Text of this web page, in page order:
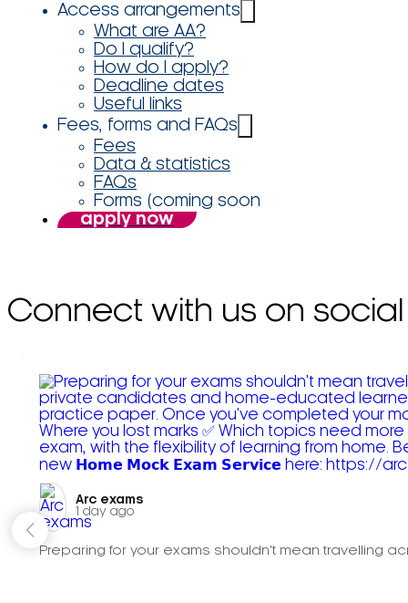
Access arrangements
What are AA?
Do I qualify?
How do I apply?
Deadline dates
Useful links
Fees, forms and FAQs
Fees
Data & statistics
FAQs
Forms (coming soon
apply now
Connect with us on social
Arc exams️
1 day ago
Preparing for your exams shouldn't mean travelling